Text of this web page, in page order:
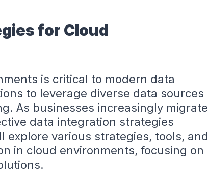
for Cloud
is critical to modern data
to leverage diverse data sources
As businesses increasingly migrate
data integration strategies
explore various strategies, tools, and
in cloud environments, focusing on